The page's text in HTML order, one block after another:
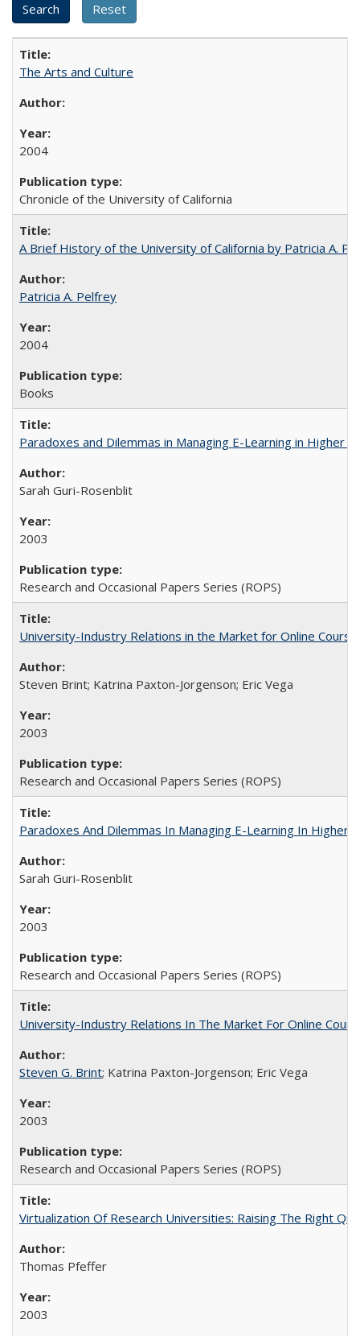
The Arts and Culture
2004
Chronicle of the University of California
A Brief History of the University of California by Patricia A.
Patricia A. Pelfrey
2004
Books
Paradoxes and Dilemmas in Managing E-Learning in Higher
Sarah Guri-Rosenblit
2003
Research and Occasional Papers Series (ROPS)
University-Industry Relations in the Market for Online
Steven Brint; Katrina Paxton-Jorgenson; Eric Vega
2003
Research and Occasional Papers Series (ROPS)
Paradoxes And Dilemmas In Managing E-Learning In Higher
Sarah Guri-Rosenblit
2003
Research and Occasional Papers Series (ROPS)
University-Industry Relations In The Market For Online
Steven G. Brint; Katrina Paxton-Jorgenson; Eric Vega
2003
Research and Occasional Papers Series (ROPS)
Virtualization Of Research Universities: Raising The Right
Thomas Pfeffer
2003